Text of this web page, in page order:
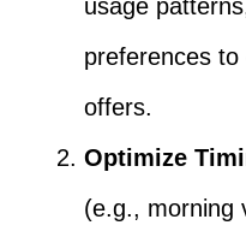
usage
preferences
offers.
Optimize
(e.g., morning